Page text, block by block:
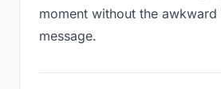
moment without the awkward
message.